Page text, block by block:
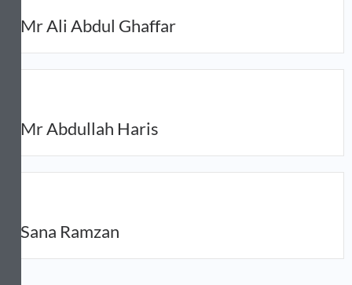
Mr Ali Abdul Ghaffar
Mr Abdullah Haris
Sana Ramzan